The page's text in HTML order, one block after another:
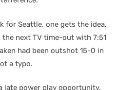
for Seattle, one gets the idea.
the next TV time-out with 7:51
had been outshot 15-0 in
a typo.
late power play opportunity.